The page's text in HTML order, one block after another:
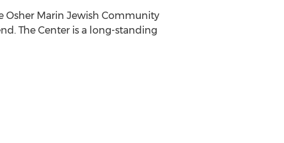
Osher Marin Jewish Community
The Center is a long-standing